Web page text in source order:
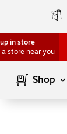
in store
a store near you
Shop